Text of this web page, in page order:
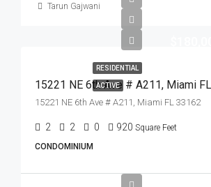
Tarun Gajwani
RESIDENTIAL
ACTIVE
15221 NE 6th Ave # A211, Miami FL 33162
2 2 0 920 Square Feet
CONDOMINIUM